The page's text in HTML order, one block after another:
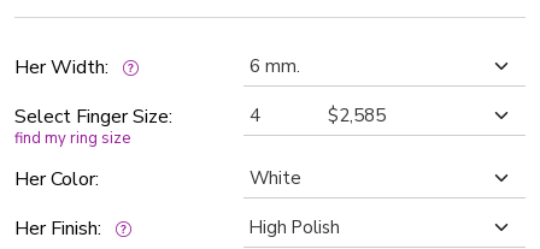
Her Width:
Select Finger Size:
find my ring size
Her Color:
Her Finish: